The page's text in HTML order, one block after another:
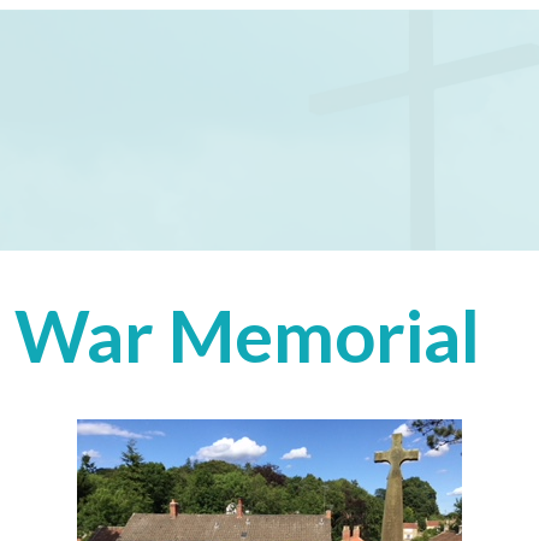
War Memorial